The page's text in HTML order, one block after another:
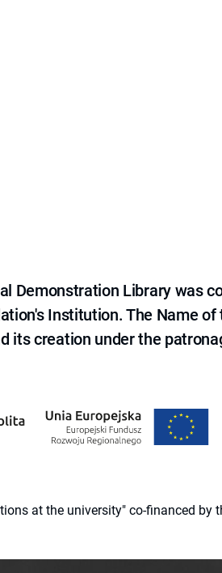
Demonstration Library was
Institution. The Name
its creation under the
at the university" co-financed by